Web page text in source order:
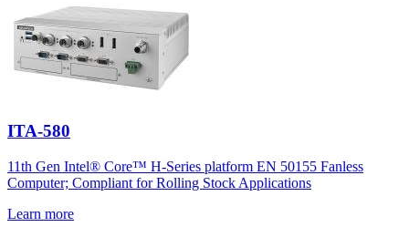
ITA-580
11th Gen Intel® Core™ H-Series platform EN 50155 Fanless
Computer; Compliant for Rolling Stock Applications
Learn more